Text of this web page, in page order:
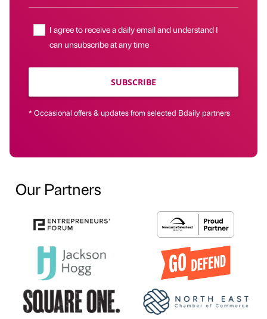
I agree to receive a daily email and understand I
can unsubscribe at any time
SUBSCRIBE
* Occasional offers & updates from selected Bdaily partners
Our Partners